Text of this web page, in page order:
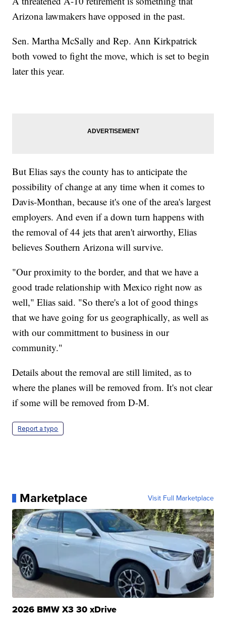
Arizona lawmakers have opposed in the past.
Sen. Martha McSally and Rep. Ann Kirkpatrick
both vowed to fight the move, which is set to begin
later this year.
But Elias says the county has to anticipate the
possibility of change at any time when it comes to
Davis-Monthan, because it's one of the area's largest
employers. And even if a down turn happens with
the removal of 44 jets that aren't airworthy, Elias
believes Southern Arizona will survive.
"Our proximity to the border, and that we have a
good trade relationship with Mexico right now as
well," Elias said. "So there's a lot of good things
that we have going for us geographically, as well as
with our committment to business in our
community."
Details about the removal are still limited, as to
where the planes will be removed from. It's not clear
if some will be removed from D-M.
Report a typo
Marketplace Visit Full Marketplace
2026 BMW X3 30 xDrive